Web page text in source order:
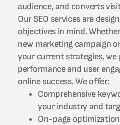
audience, and converts
Our SEO services are
objectives in mind.
new marketing campaign
your current strategies, we
performance and user
online success. We offer:
Comprehensive
your industry and
On-page